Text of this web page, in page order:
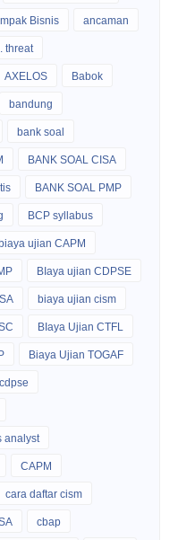
Bisnis ancaman
threat
AXELOS Babok
bandung
bank soal
BANK SOAL CISA
BANK SOAL PMP
BCP syllabus
biaya ujian CAPM
BIaya ujian CDPSE
biaya ujian cism
BIaya Ujian CTFL
Biaya Ujian TOGAF
analyst
CAPM
cara daftar cism
cbap